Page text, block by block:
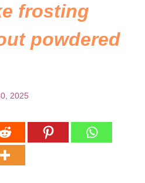
frosting
powdered
2025